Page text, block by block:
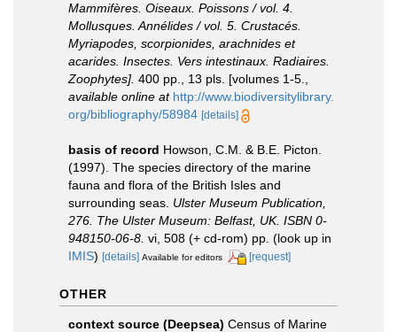
Mammifères. Oiseaux. Poissons / vol. 4.
Mollusques. Annélides / vol. 5. Crustacés.
Myriapodes, scorpionides, arachnides et
acarides. Insectes. Vers intestinaux. Radiaires.
Zoophytes]. 400 pp., 13 pls. [volumes 1-5.
available online at http://www.biodiversitylibrary.
org/bibliography/58984 [details]
basis of record Howson, C.M. & B.E. Picton.
(1997). The species directory of the marine
fauna and flora of the British Isles and
surrounding seas. Ulster Museum Publication,
276. The Ulster Museum: Belfast, UK. ISBN 0-
948150-06-8. vi, 508 (+ cd-rom) pp. (look up in
IMIS) [details] Available for editors [request]
OTHER
context source (Deepsea) Census of Marine